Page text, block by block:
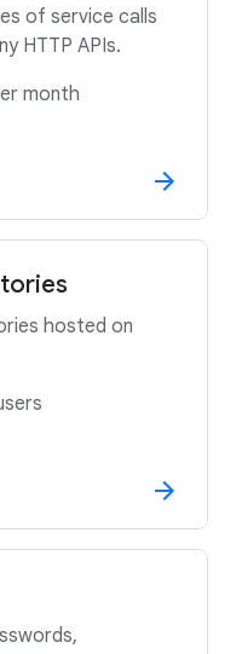
of service calls
HTTP APIs.
month
hosted on